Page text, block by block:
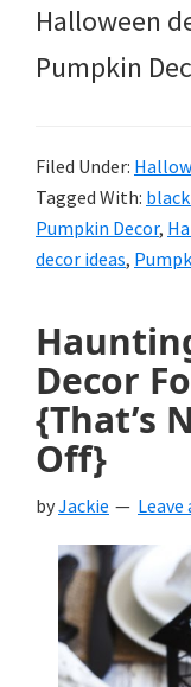
Halloween
Pumpkin
Filed Under:
Tagged With:
Pumpkin Decor,
decor ideas,
Decor
{That’s
Off}
byJackie